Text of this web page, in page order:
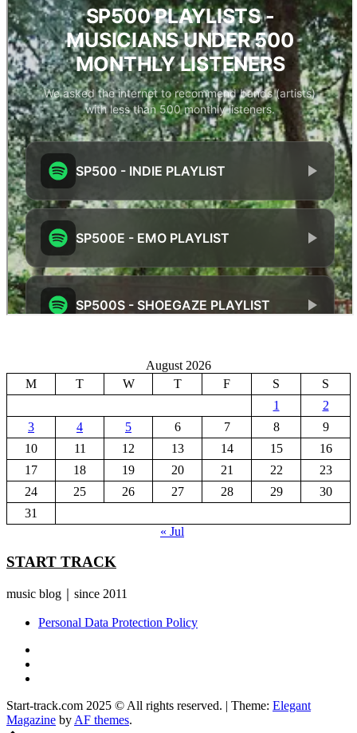
August 2026
M
T W T F S
S
1
2
3
4 5 6 7 8
9
10
11 12 13 14 15
16
17
18 19 20 21 22
23
24
25 26 27 28 29
30
31
« Jul
START TRACK
music blog｜since 2011
Personal Data Protection Policy
Start-track.com 2025 © All rights reserved. | Theme: Elegant
Magazine by AF themes.